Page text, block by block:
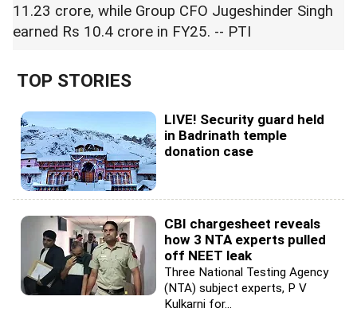
11.23 crore, while Group CFO Jugeshinder Singh
earned Rs 10.4 crore in FY25. -- PTI
TOP STORIES
LIVE! Security guard held
in Badrinath temple
donation case
CBI chargesheet reveals
how 3 NTA experts pulled
off NEET leak
Three National Testing Agency
(NTA) subject experts, P V
Kulkarni for...